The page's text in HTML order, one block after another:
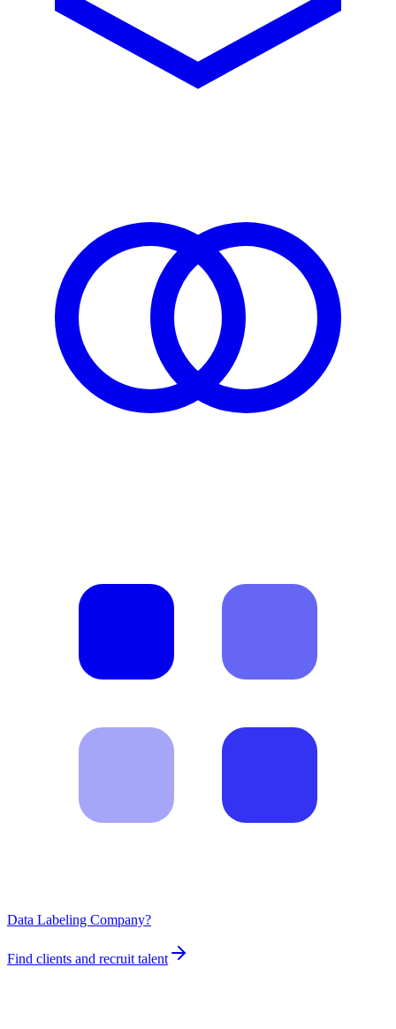
Data Labeling Company?
Find clients and recruit talent